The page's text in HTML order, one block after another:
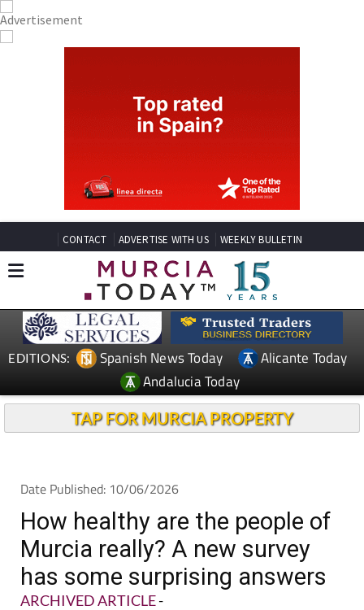
CONTACT ADVERTISE WITH US WEEKLY BULLETIN
EDITIONS: Spanish News Today
Alicante Today
Andalucia Today
TAP FOR MURCIA PROPERTY
Date Published: 10/06/2026
How healthy are the people of
Murcia really? A new survey
has some surprising answers
ARCHIVED ARTICLE-